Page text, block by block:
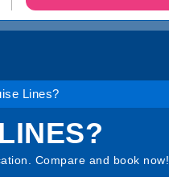
Lines?
Compare and book now!